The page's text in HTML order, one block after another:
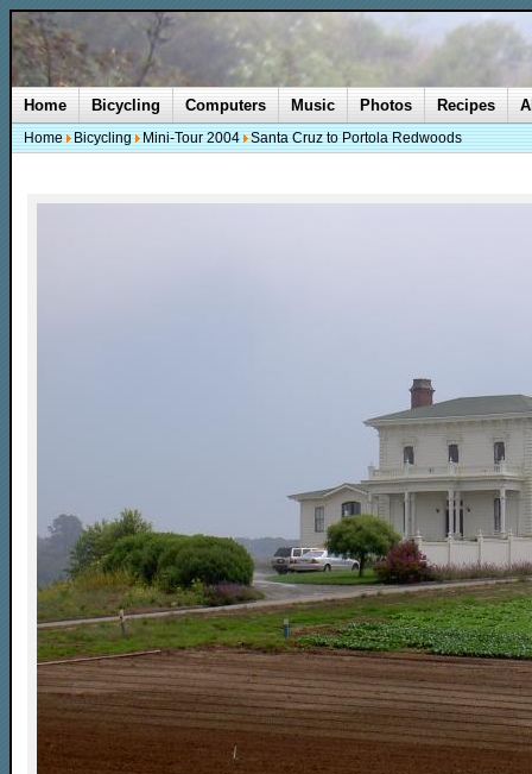
Home Bicycling Computers Music Photos Recipes
Home Bicycling Mini-Tour 2004 Santa Cruz to Portola Redwoods